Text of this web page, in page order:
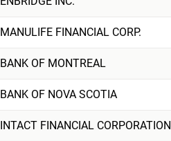
MANULIFE FINANCIAL CORP.
BANK OF MONTREAL
BANK OF NOVA SCOTIA
INTACT FINANCIAL CORPORATION